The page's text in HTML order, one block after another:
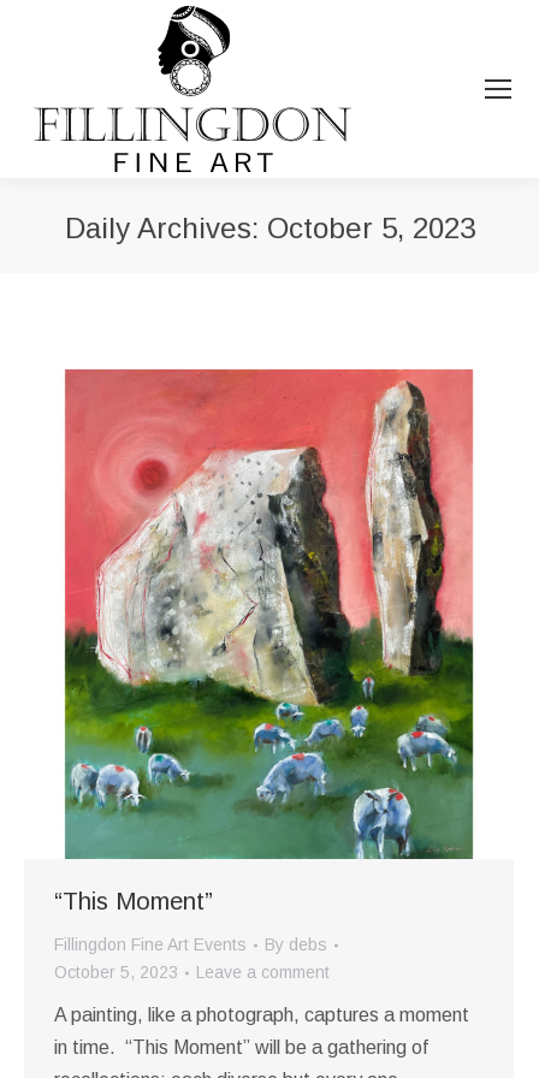
Daily Archives: October 5, 2023
“This Moment”
Fillingdon Fine Art Events By debs
October 5, 2023
Leave a comment
A painting, like a photograph, captures a moment
in time. “This Moment” will be a gathering of